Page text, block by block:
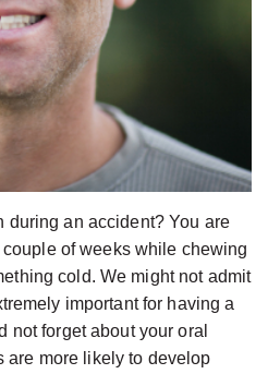
during an accident? You are
of weeks while chewing
cold. We might not admit
important for having a
not forget about your oral
are more likely to develop